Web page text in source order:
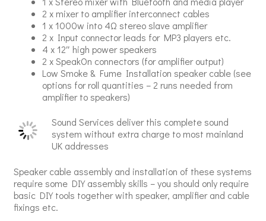
2 x mixer to amplifier interconnect cables
1 x 1000w into 4Ω stereo slave amplifier
2 x Input connector leads for MP3 players etc.
4 x 12″ high power speakers
2 x SpeakOn connectors (for amplifier output)
Low Smoke & Fume Installation speaker cable (see
options for roll quantities – 2 runs needed from
amplifier to speakers)
Sound Services deliver this complete sound
system without extra charge to most mainland
UK addresses
Speaker cable assembly and installation of these systems
require some DIY assembly skills – you should only require
basic DIY tools together with speaker, amplifier and cable
fixings etc.